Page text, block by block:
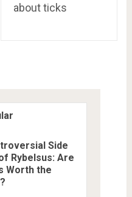
about ticks
Side
Rybelsus: Are
Worth the